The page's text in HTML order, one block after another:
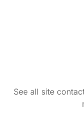
See all site